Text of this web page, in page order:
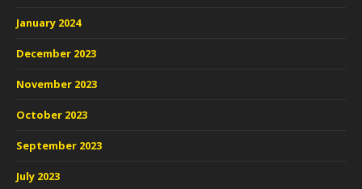
January 2024
December 2023
November 2023
October 2023
September 2023
July 2023